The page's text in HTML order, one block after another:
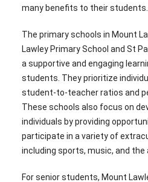
many benefits to their students.
The primary schools in Mount
Lawley Primary School and St
a supportive and engaging
students. They prioritize
student-to-teacher ratios and
These schools also focus on
individuals by providing
participate in a variety of
including sports, music, and the
For senior students, Mount